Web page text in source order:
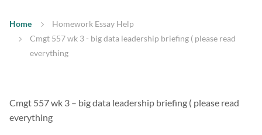
Home
Homework Essay Help
Cmgt 557 wk 3 - big data leadership briefing ( please read
everything
Cmgt 557 wk 3 – big data leadership briefing ( please read
everything